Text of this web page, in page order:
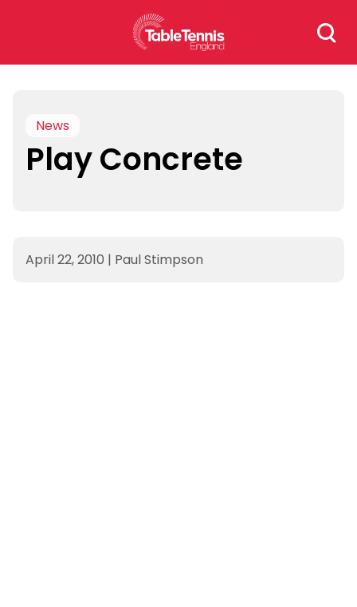
Search
for:
News
Play Concrete
April 22, 2010 | Paul Stimpson